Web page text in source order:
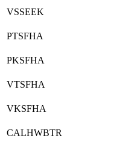
VSSEEK
PTSFHA
PKSFHA
VTSFHA
VKSFHA
CALHWBTR